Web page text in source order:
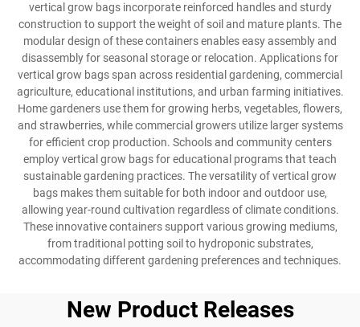
vertical grow bags incorporate reinforced handles and sturdy
construction to support the weight of soil and mature plants. The
modular design of these containers enables easy assembly and
disassembly for seasonal storage or relocation. Applications for
vertical grow bags span across residential gardening, commercial
agriculture, educational institutions, and urban farming initiatives.
Home gardeners use them for growing herbs, vegetables, flowers,
and strawberries, while commercial growers utilize larger systems
for efficient crop production. Schools and community centers
employ vertical grow bags for educational programs that teach
sustainable gardening practices. The versatility of vertical grow
bags makes them suitable for both indoor and outdoor use,
allowing year-round cultivation regardless of climate conditions.
These innovative containers support various growing mediums,
from traditional potting soil to hydroponic substrates,
accommodating different gardening preferences and techniques.
New Product Releases